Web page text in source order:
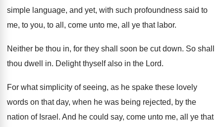
simple language, and yet, with such profoundness said to
me, to you, to all, come unto me, all ye that labor.
Neither be thou in, for they shall soon be cut down. So shall
thou dwell in. Delight thyself also in the Lord.
For what simplicity of seeing, as he spake these lovely
words on that day, when he was being rejected, by the
nation of Israel. And he could say, come unto me, all ye that